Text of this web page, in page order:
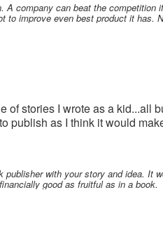
A company can beat the competition
to improve even best product it has.
of stories I wrote as a kid...all
publish as I think it would
with your story and idea. It
good as fruitful as in a book.